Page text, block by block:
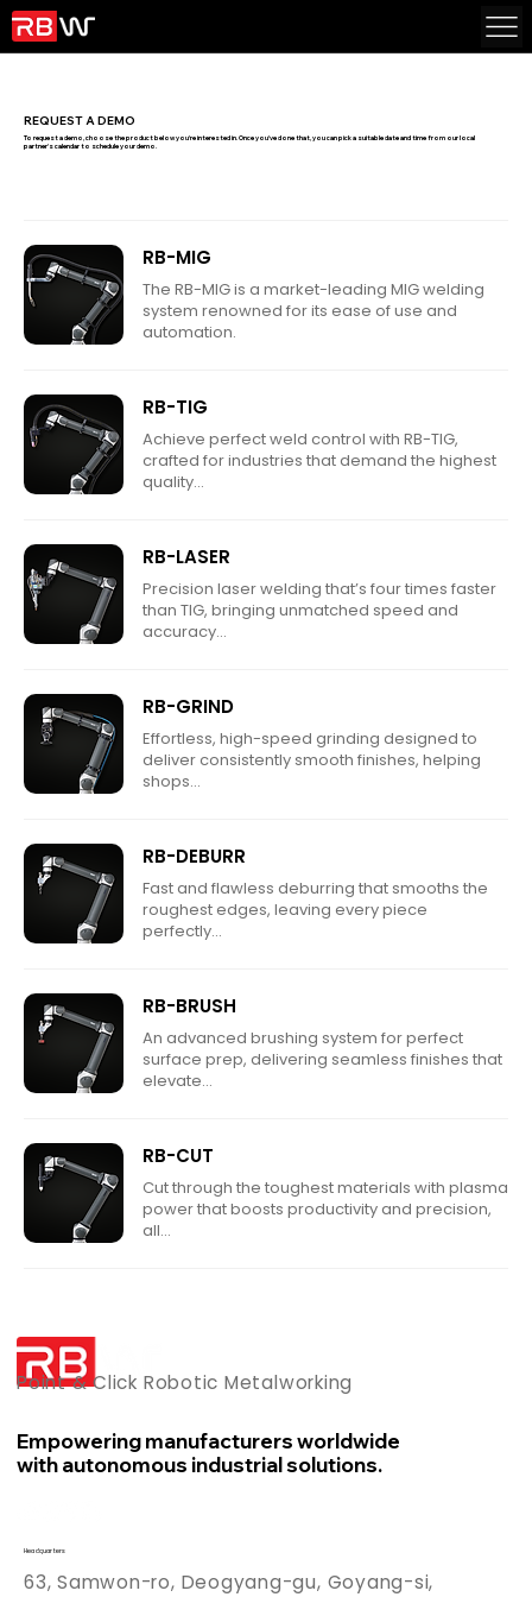
REQUEST A DEMO
To request a demo, choose the product below you're interested in. Once you've done that, you can pick a suitable date and time from our local
partner's calendar to schedule your demo.
RB-MIG
The RB-MIG is a market-leading MIG welding
system renowned for its ease of use and
automation.
RB-TIG
Achieve perfect weld control with RB-TIG,
crafted for industries that demand the highest
quality...
RB-LASER
Precision laser welding that’s four times faster
than TIG, bringing unmatched speed and
accuracy...
RB-GRIND
Effortless, high-speed grinding designed to
deliver consistently smooth finishes, helping
shops...
RB-DEBURR
Fast and flawless deburring that smooths the
roughest edges, leaving every piece
perfectly...
RB-BRUSH
An advanced brushing system for perfect
surface prep, delivering seamless finishes that
elevate...
RB-CUT
Cut through the toughest materials with plasma
power that boosts productivity and precision,
all...
Point & Click Robotic Metalworking
Empowering manufacturers worldwide
with autonomous industrial solutions.
Headquarters
63, Samwon-ro, Deogyang-gu, Goyang-si,